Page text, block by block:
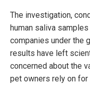
The investigation,
human saliva
companies under the
results have left
concerned about the
pet owners rely on